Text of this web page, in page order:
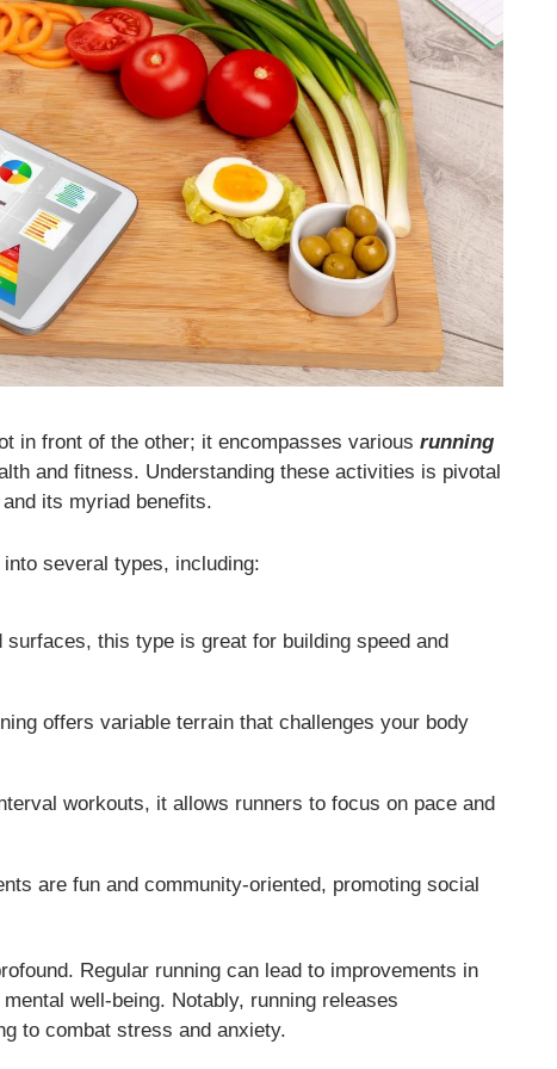
in front of the other; it encompasses variousrunning
and fitness. Understanding these activities is pivotal
its myriad benefits.
several types, including:
this type is great for building speed and
offers variable terrain that challenges your body
workouts, it allows runners to focus on pace and
are fun and community-oriented, promoting social
Regular running can lead to improvements in
well-being. Notably, running releases
to combat stress and anxiety.